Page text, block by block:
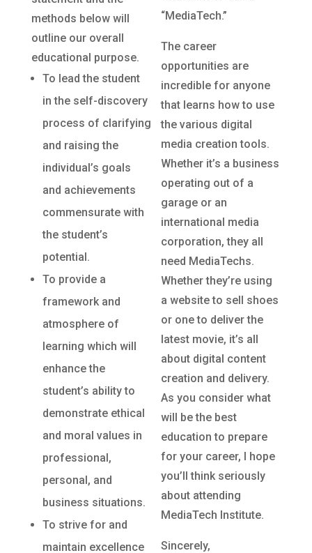
methods below will
outline our overall
educational purpose.
To lead the student
in the self-discovery
process of clarifying
and raising the
individual’s goals
and achievements
commensurate with
the student’s
potential.
To provide a
framework and
atmosphere of
learning which will
enhance the
student’s ability to
demonstrate ethical
and moral values in
professional,
personal, and
business situations.
To strive for and
maintain excellence
“MediaTech.”
The career
opportunities are
incredible for anyone
that learns how to use
the various digital
media creation tools.
Whether it’s a business
operating out of a
garage or an
international media
corporation, they all
need MediaTechs.
Whether they’re using
a website to sell shoes
or one to deliver the
latest movie, it’s all
about digital content
creation and delivery.
As you consider what
will be the best
education to prepare
for your career, I hope
you’ll think seriously
about attending
MediaTech Institute.
Sincerely,